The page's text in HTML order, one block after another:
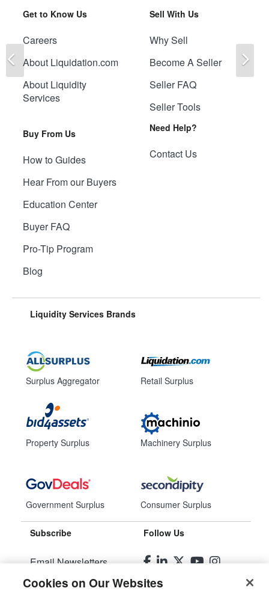
Get to Know Us
Careers
About Liquidation.com
About Liquidity
Services
Buy From Us
How to Guides
Hear From our Buyers
Education Center
Buyer FAQ
Pro-Tip Program
Blog
Sell With Us
Why Sell
Become A Seller
Seller FAQ
Seller Tools
Need Help?
Contact Us
Liquidity Services Brands
Surplus Aggregator
Property Surplus
Government Surplus
Retail Surplus
Machinery Surplus
Consumer Surplus
Subscribe
Email Newsletters
Manage Preferences
Follow Us
Cookies on Our Websites